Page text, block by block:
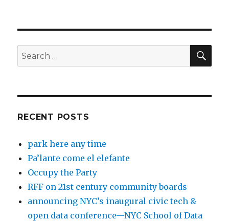
Search
for:
RECENT POSTS
park here any time
Pa’lante come el elefante
Occupy the Party
RFF on 21st century community boards
announcing NYC’s inaugural civic tech &
open data conference—NYC School of Data